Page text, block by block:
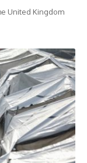
United Kingdom